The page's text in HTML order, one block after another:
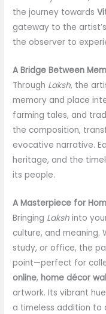
the journey towards
gateway to the
the observer to
A Bridge Between
Through Laksh, the
memory and place
farming tales, and
the composition,
evocative narrative.
heritage, and the
its people.
A Masterpiece for
Bringing Laksh into
culture, and meaning.
study, or office, the
point—perfect for
online, home décor
artwork. Its vibrant
a timeless addition to